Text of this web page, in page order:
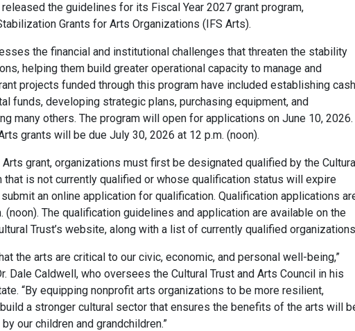
the guidelines for its Fiscal Year 2027 grant program,
Grants for Arts Organizations (IFS Arts).
the financial and institutional challenges that threaten the stability
helping them build greater operational capacity to manage and
projects funded through this program have included establishing cash
funds, developing strategic plans, purchasing equipment, and
many others. The program will open for applications on June 10, 2026.
grants will be due July 30, 2026 at 12 p.m. (noon).
grant, organizations must first be designated qualified by the
that is not currently qualified or whose qualification status will expire
an online application for qualification. Qualification applications
(noon). The qualification guidelines and application are available on the
Trust’s website, along with a list of currently qualified
the arts are critical to our civic, economic, and personal well-being,”
Dale Caldwell, who oversees the Cultural Trust and Arts Council in his
“By equipping nonprofit arts organizations to be more resilient,
a stronger cultural sector that ensures the benefits of the arts will
our children and grandchildren.”